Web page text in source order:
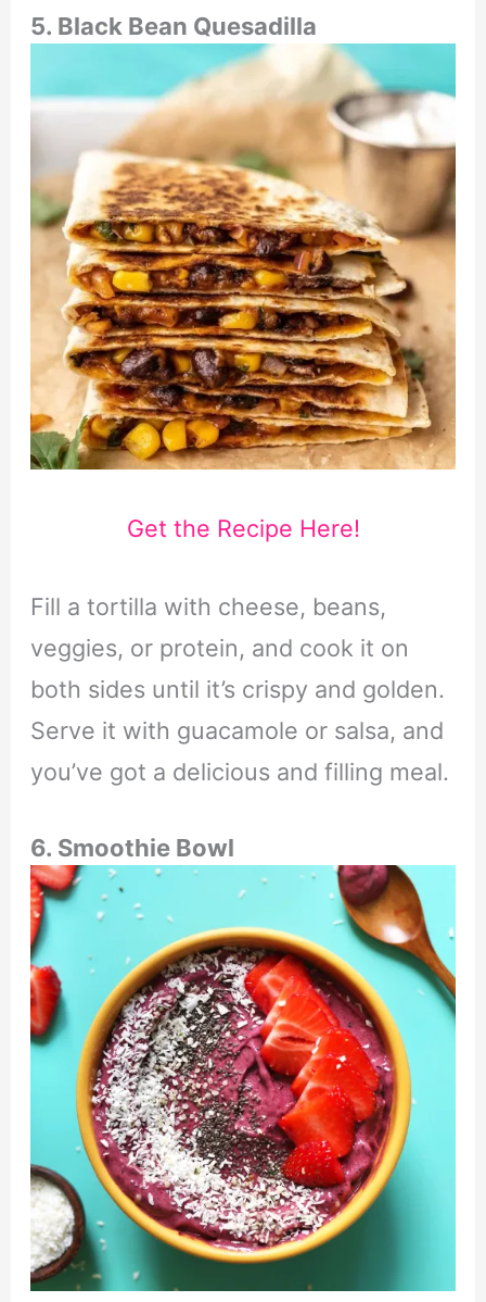
5. Black Bean Quesadilla
Get the Recipe Here!
Fill a tortilla with cheese, beans,
veggies, or protein, and cook it on
both sides until it’s crispy and golden.
Serve it with guacamole or salsa, and
you’ve got a delicious and filling meal.
6. Smoothie Bowl